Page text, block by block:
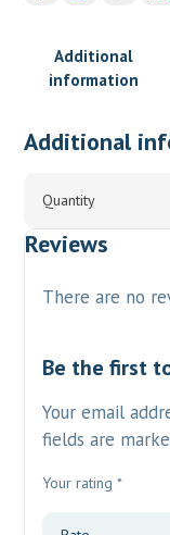
Additional
information
Additional
Quantity
Reviews
There are no
Be the first
Your email
fields are
Your rating*